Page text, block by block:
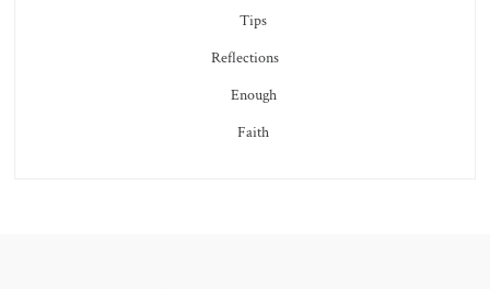
Tips
Reflections
Enough
Faith